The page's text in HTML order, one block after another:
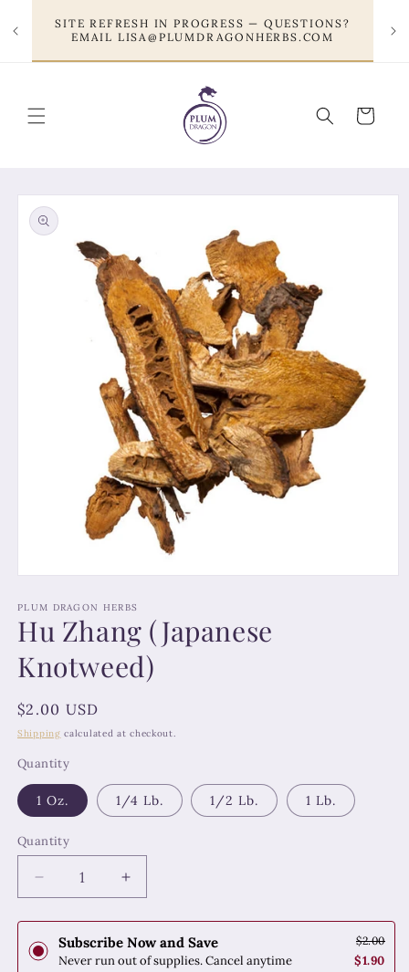
content
SITE REFRESH IN PROGRESS — QUESTIONS?
EMAIL LISA@PLUMDRAGONHERBS.COM
Cart
Skip to
product
information
1
in
modal
PLUM DRAGON HERBS
Hu Zhang (Japanese
Knotweed)
Regular
price
$2.00 USD
Shipping calculated at checkout.
Quantity
1 Oz. 1/4 Lb. 1/2 Lb. 1 Lb.
Quantity
Quantity
Decrease
quantity
for
Hu
Zhang
Increase
quantity
for
Hu
Zhang
Subscribe Now and Save
Never run out of supplies. Cancel anytime
$2.00
$1.90